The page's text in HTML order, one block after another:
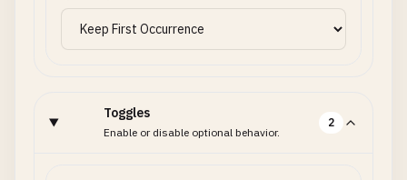
Toggles
Enable or disable optional behavior.
2